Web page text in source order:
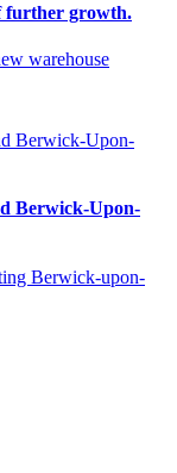
further growth.
warehouse
Berwick-Upon-
Berwick-upon-